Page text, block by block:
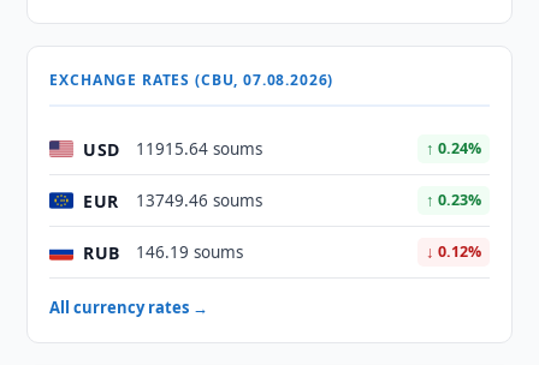
EXCHANGE RATES (CBU, 07.08.2026)
USD 11915.64 soums ↑ 0.24%
EUR 13749.46 soums ↑ 0.23%
RUB 146.19 soums ↓ 0.12%
All currency rates →